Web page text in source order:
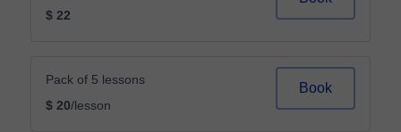
$ 22
Pack of 5 lessons
$ 20/lesson
Book